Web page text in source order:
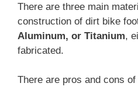
There are three main
construction of dirt bike
Aluminum, or Titanium,
fabricated.
There are pros and cons of